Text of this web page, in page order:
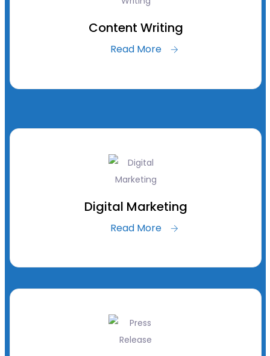
Content Writing
Read More
Digital Marketing
Read More